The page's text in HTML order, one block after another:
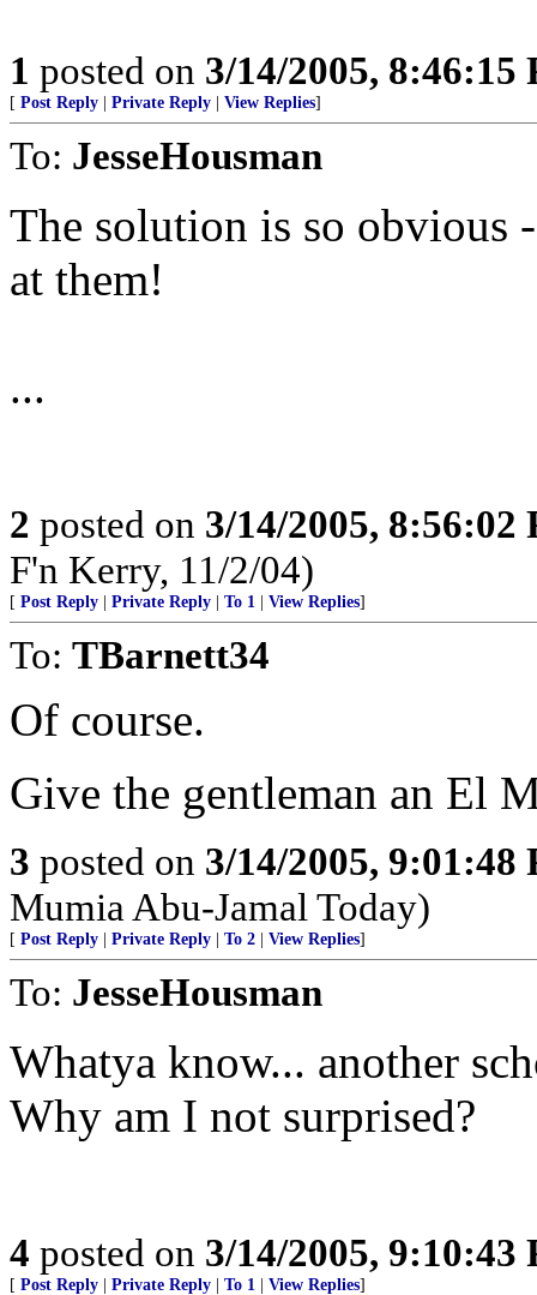
1 posted on 3/14/2005, 8:46:15
[ Post Reply Private Reply View Replies]
To: JesseHousman
The solution is so obvious
at them!
...
2 posted on 3/14/2005, 8:56:02
F'n Kerry, 11/2/04)
[ Post Reply Private Reply To 1 View Replies]
To: TBarnett34
Of course.
Give the gentleman an El
3 posted on 3/14/2005, 9:01:48
Mumia Abu-Jamal Today)
[ Post Reply Private Reply To 2 View Replies]
To: JesseHousman
Whatya know... another
Why am I not surprised?
4 posted on 3/14/2005, 9:10:43
[ Post Reply Private Reply To 1 View Replies]